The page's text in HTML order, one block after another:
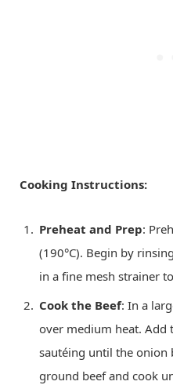
Cooking Instructions:
Preheat and Prep:
(190°C). Begin by
in a fine mesh strainer
Cook the Beef: In a
over medium heat. Add
sautéing until the onion
ground beef and cook